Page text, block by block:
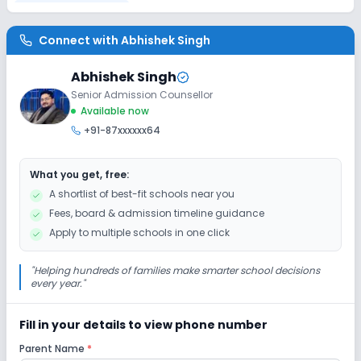
Disabled Friendly
No Ramps No Washrooms No Elevators
Extra Curricular
Art and Craft
Picnics and excursion
No Gardening
Infrastructure
Playground
Connect with Abhishek Singh
Abhishek Singh
Senior Admission Counsellor
Available now
+91-87xxxxxx64
What you get, free:
A shortlist of best-fit schools near you
Fees, board & admission timeline guidance
Apply to multiple schools in one click
"Helping hundreds of families make smarter school decisions
every year."
Fill in your details to view phone number
Parent Name *